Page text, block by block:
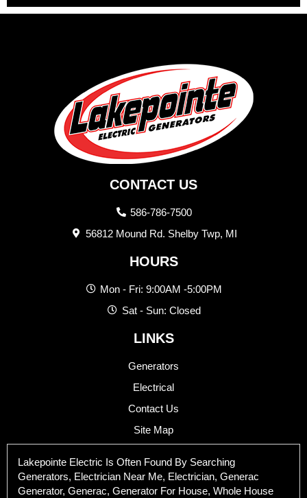
CONTACT US
586-786-7500
56812 Mound Rd. Shelby Twp, MI
HOURS
Mon - Fri: 9:00AM -5:00PM
Sat - Sun: Closed
LINKS
Generators
Electrical
Contact Us
Site Map
Lakepointe Electric Is Often Found By Searching
Generators, Electrician Near Me, Electrician, Generac
Generator, Generac, Generator For House, Whole House